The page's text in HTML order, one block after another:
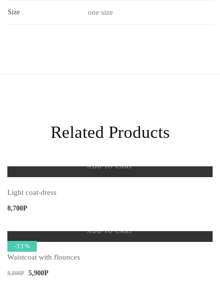
Size one size
Related Products
ADD TO CART
Light coat-dress
8,700Р
-33%
ADD TO CART
Waistcoat with flounces
8,800Р 5,900Р